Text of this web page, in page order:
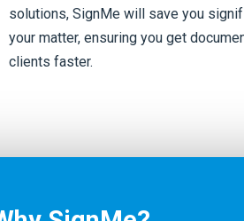
solutions, SignMe will save you
your matter, ensuring you get
clients faster.